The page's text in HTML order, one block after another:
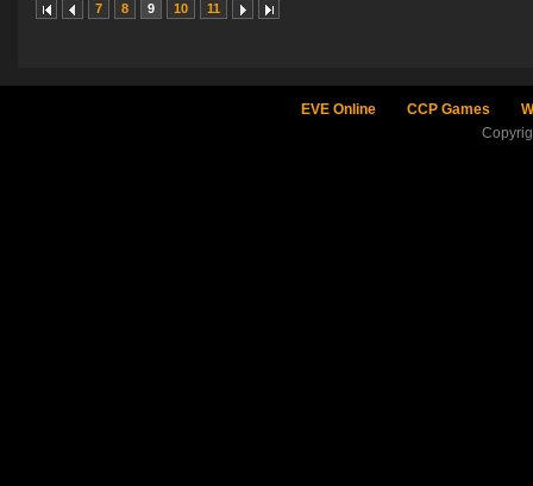
7 8 9 10 11
EVE Online CCP Games